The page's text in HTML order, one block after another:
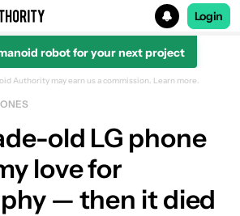
for
Login
robot for your next project
Authority may earn us a commission. Learn more.
old LG phone
love for
— then it died